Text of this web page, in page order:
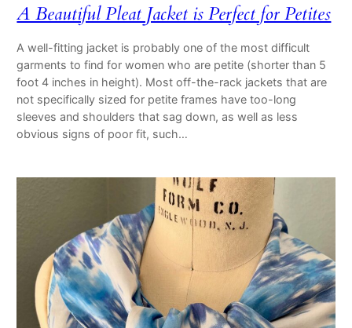
A Beautiful Pleat Jacket is Perfect for Petites
A well-fitting jacket is probably one of the most difficult
garments to find for women who are petite (shorter than 5
foot 4 inches in height). Most off-the-rack jackets that are
not specifically sized for petite frames have too-long
sleeves and shoulders that sag down, as well as less
obvious signs of poor fit, such…